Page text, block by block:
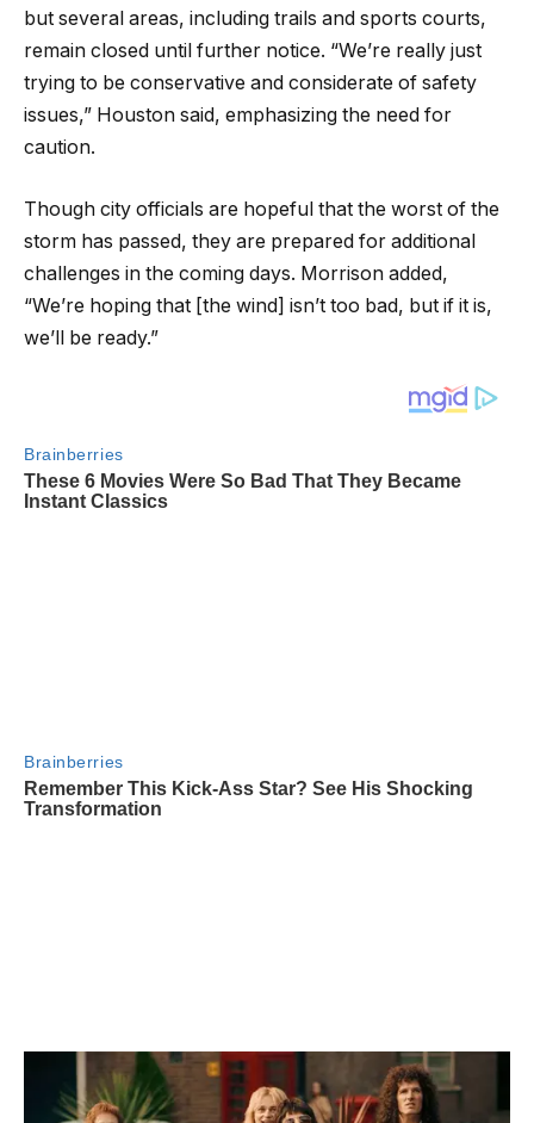
but several areas, including trails and sports courts,
remain closed until further notice. “We’re really just
trying to be conservative and considerate of safety
issues,” Houston said, emphasizing the need for
caution.
Though city officials are hopeful that the worst of the
storm has passed, they are prepared for additional
challenges in the coming days. Morrison added,
“We’re hoping that [the wind] isn’t too bad, but if it is,
we’ll be ready.”